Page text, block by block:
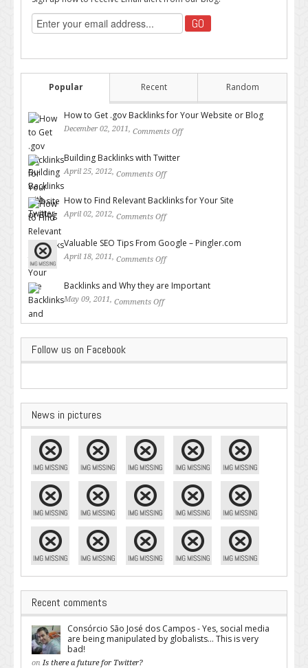
Popular Recent Random
How to Get .gov Backlinks for Your Website or Blog
December 02, 2011, Comments Off
Building Backlinks with Twitter
April 25, 2012, Comments Off
How to Find Relevant Backlinks for Your Site
April 02, 2012, Comments Off
Valuable SEO Tips From Google – Pingler.com
April 18, 2011, Comments Off
Backlinks and Why they are Important
May 09, 2011, Comments Off
Follow us on Facebook
News in pictures
Recent comments
Consórcio São José dos Campos - Yes, social media
are being manipulated by globalists... This is very
bad!
on Is there a future for Twitter?